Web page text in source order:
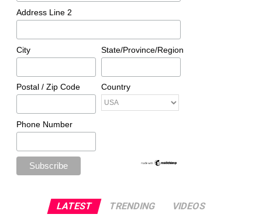
Address Line 2
City State/Province/Region
Postal / Zip Code Country
Phone Number
LATEST TRENDING VIDEOS